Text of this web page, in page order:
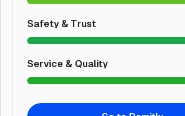
Safety & Trust
Service & Quality